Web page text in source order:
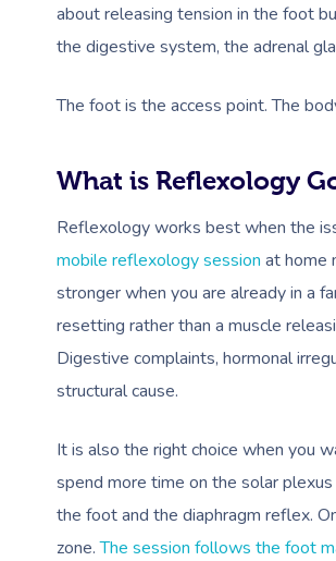
about releasing tension in the foot
the digestive system, the adrenal
The foot is the access point. The
What is Reflexology
Reflexology works best when the
mobile reflexology session at home
stronger when you are already in a
resetting rather than a muscle
Digestive complaints, hormonal
structural cause.
It is also the right choice when you
spend more time on the solar
the foot and the diaphragm reflex.
zone.The session follows the foot